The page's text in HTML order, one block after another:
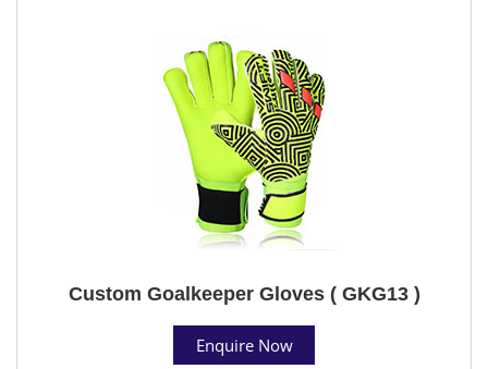
Custom Goalkeeper Gloves ( GKG13 )
Enquire Now